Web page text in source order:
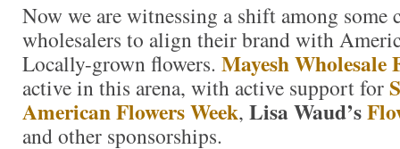
Now we are witnessing a shift among some
wholesalers to align their brand with
Locally-grown flowers. Mayesh Wholesale
active in this arena, with active support for
American Flowers Week, Lisa Waud’s
and other sponsorships.